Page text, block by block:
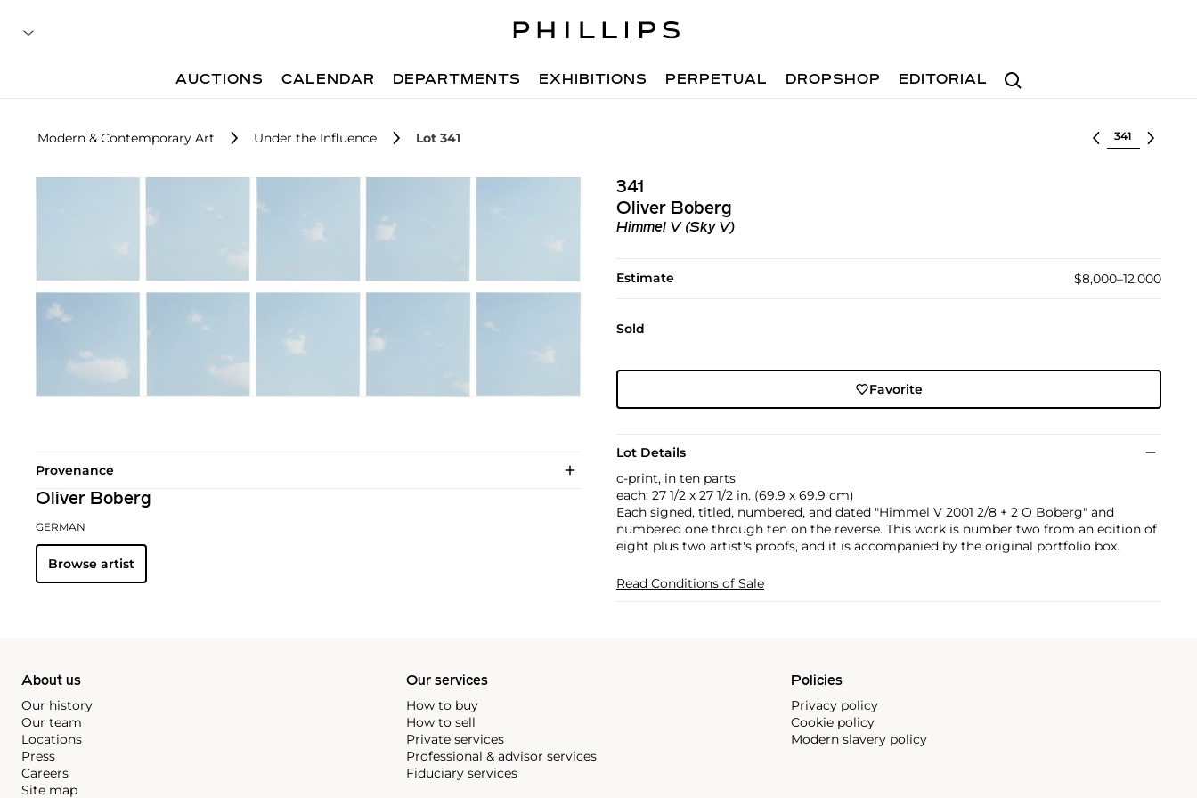
Search
AUCTIONS CALENDAR DEPARTMENTS EXHIBITIONS PERPETUAL DROPSHOP EDITORIAL
Modern & Contemporary Art Under the Influence Lot 341 Select lot
341
Oliver Boberg
Himmel V (Sky V)
Estimate $8,000–12,000
Sold
Favorite
Lot Details
c-print, in ten parts
each: 27 1/2 x 27 1/2 in. (69.9 x 69.9 cm)
Each signed, titled, numbered, and dated "Himmel V 2001 2/8 + 2 O Boberg" and
numbered one through ten on the reverse. This work is number two from an edition of
eight plus two artist's proofs, and it is accompanied by the original portfolio box.
Read Conditions of Sale
Provenance
Oliver Boberg
GERMAN
Browse artist
About us
Our history
Our team
Locations
Press
Careers
Site map
Our services
How to buy
How to sell
Private services
Professional & advisor services
Fiduciary services
Policies
Privacy policy
Cookie policy
Modern slavery policy